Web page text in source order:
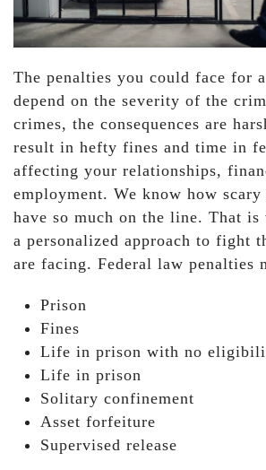
The penalties you could face for
depend on the severity of the
crimes, the consequences are
result in hefty fines and time in
affecting your relationships,
employment. We know how
have so much on the line. That
a personalized approach to fight
are facing. Federal law penalties
Prison
Fines
Life in prison with no
Life in prison
Solitary confinement
Asset forfeiture
Supervised release